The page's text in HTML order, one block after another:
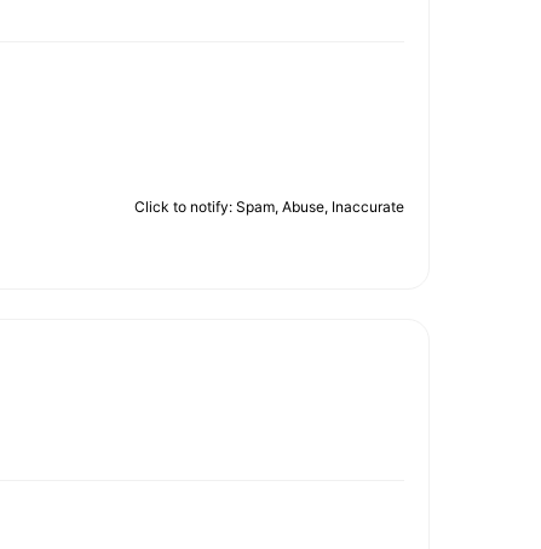
Click to notify: Spam, Abuse, Inaccurate